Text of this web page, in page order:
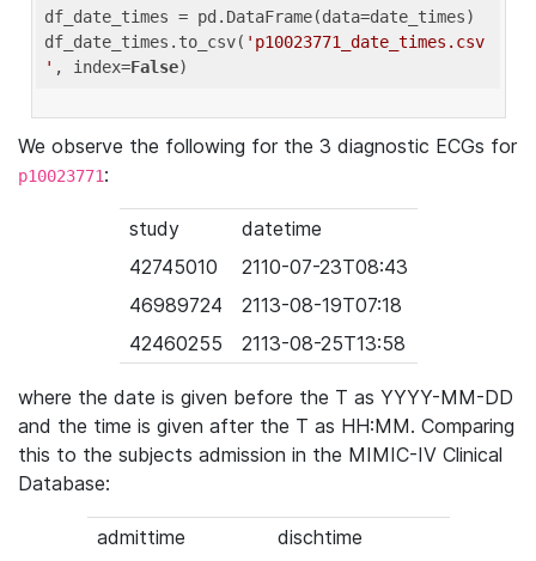
df_date_times = pd.DataFrame(data=date_times)
df_date_times.to_csv( 'p10023771_date_times.csv
' , index=False
We observe the following for the 3 diagnostic ECGs for
p10023771:
study
datetime
42745010
2110-07-23T08:43
46989724
2113-08-19T07:18
42460255
2113-08-25T13:58
where the date is given before the T as YYYY-MM-DD
and the time is given after the T as HH:MM. Comparing
this to the subjects admission in the MIMIC-IV Clinical
Database:
admittime
dischtime